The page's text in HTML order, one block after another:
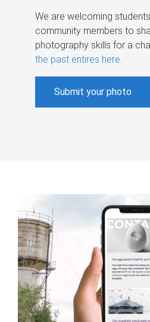
We are welcoming
community members to
photography skills for a
the past entires here.
Submit your photo